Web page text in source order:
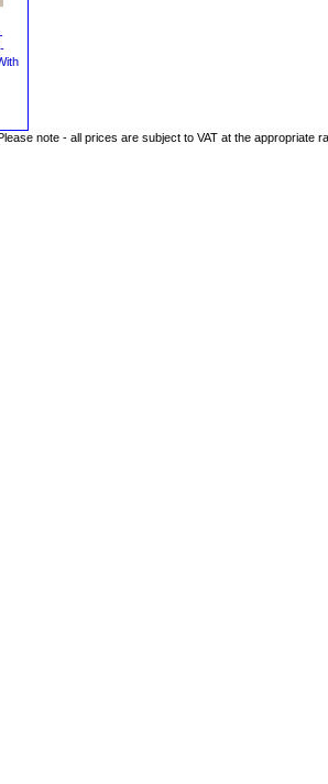
note - all prices are subject to VAT at the appropriate